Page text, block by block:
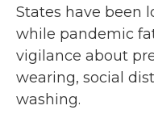
States have been
while pandemic
vigilance about
wearing, social
washing.